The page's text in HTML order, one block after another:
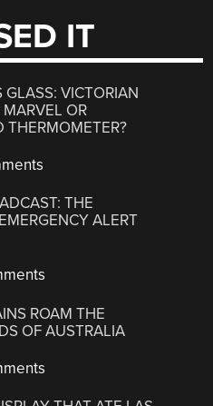
IT
GLASS: VICTORIAN
OR
THERMOMETER?
THE
ALERT
ROAM THE
OF AUSTRALIA